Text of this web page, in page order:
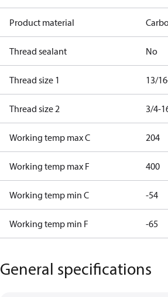
Product material
Thread sealant No
Thread size 1 13/
Thread size 2 3/4-
Working temp max C 204
Working temp max F 400
Working temp min C -54
Working temp min F -65
General specifications